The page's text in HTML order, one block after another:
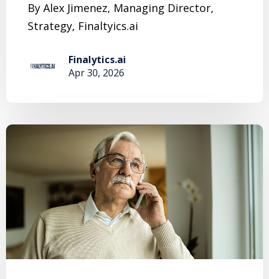
By Alex Jimenez, Managing Director,
Strategy, Finaltyics.ai
Finalytics.ai
Apr 30, 2026